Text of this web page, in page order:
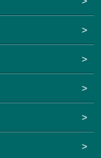
>
>
>
>
>